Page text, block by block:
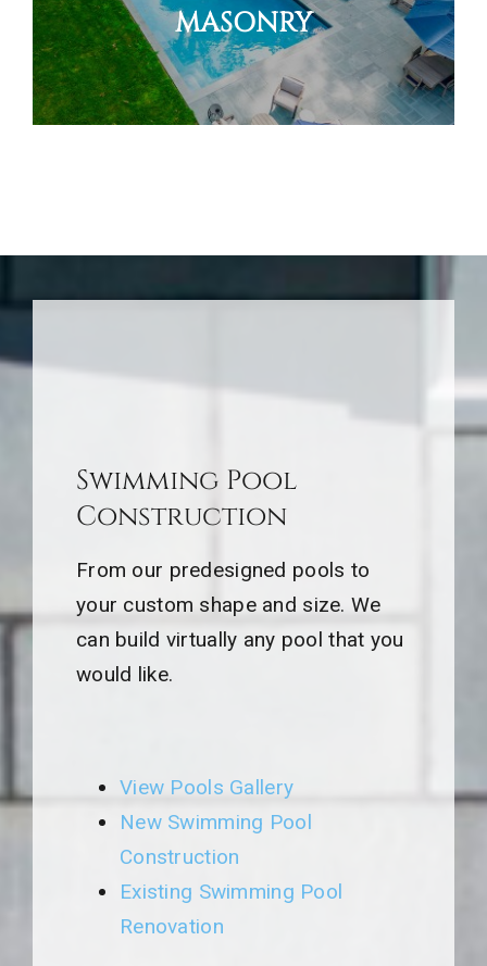
MASONRY
Swimming Pool
Construction
From our predesigned pools to
your custom shape and size. We
can build virtually any pool that you
would like.
View Pools Gallery
New Swimming Pool
Construction
Existing Swimming Pool
Renovation